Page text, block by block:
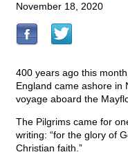
November 18, 2020
400 years ago this
England came ashore in
voyage aboard the
The Pilgrims came for
writing: “for the glory of
Christian faith.”